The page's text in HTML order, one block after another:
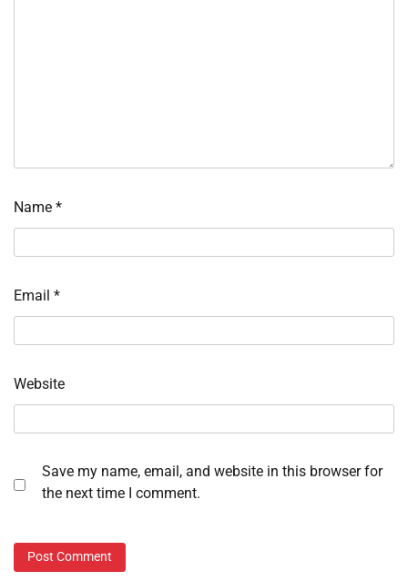
Name *
Email *
Website
Save my name, email, and website in this browser for
the next time I comment.